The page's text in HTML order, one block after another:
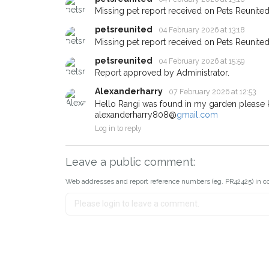
Missing pet report received on Pets Reunited.
petsreunited
04 February 2026 at 13:18
Missing pet report received on Pets Reunited.
petsreunited
04 February 2026 at 15:59
Report approved by Administrator.
Alexanderharry
07 February 2026 at 12:53
Hello Rangi was found in my garden please
alexanderharry808@gmail.com
Log in to reply
Leave a public comment:
Web addresses and report reference numbers (eg. PR42425) in
about - you can let us know!
earn a reward.